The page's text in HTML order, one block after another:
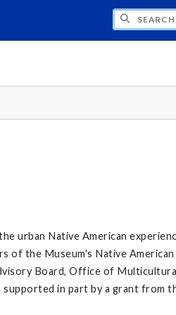
GI-GIKINOMAAGE-
urban Native American
of the Museum's Native
Board, Office of
supported in part by a grant from